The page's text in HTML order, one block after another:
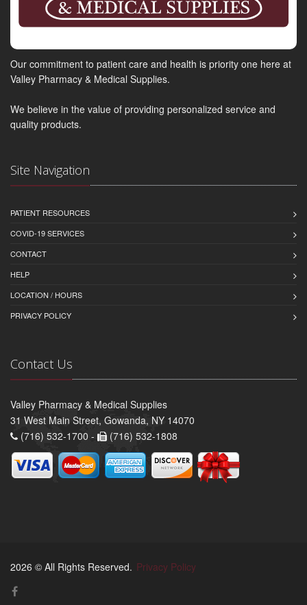
Our commitment to patient care and health is priority one here at
Valley Pharmacy & Medical Supplies.
We believe in the value of providing personalized service and
quality products.
Site Navigation
PATIENT RESOURCES
COVID-19 SERVICES
CONTACT
HELP
LOCATION / HOURS
PRIVACY POLICY
Contact Us
Valley Pharmacy & Medical Supplies
31 West Main Street, Gowanda, NY 14070
(716) 532-1700 -
(716) 532-1808
2026 © All Rights Reserved. Privacy Policy